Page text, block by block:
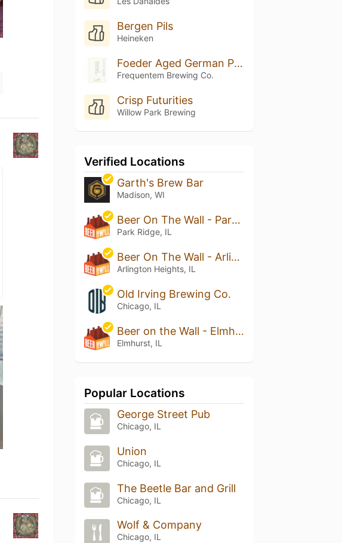
Bergen Pils
Heineken
Foeder Aged German Pilsner (Hallertau Blanc)
Frequentem Brewing Co.
Crisp Futurities
Willow Park Brewing
Verified Locations
Garth's Brew Bar
Madison, WI
Beer On The Wall - Park Ridge
Park Ridge, IL
Beer On The Wall - Arlington Heights
Arlington Heights, IL
Old Irving Brewing Co.
Chicago, IL
Beer on the Wall - Elmhurst
Elmhurst, IL
Popular Locations
George Street Pub
Chicago, IL
Union
Chicago, IL
The Beetle Bar and Grill
Chicago, IL
Wolf & Company
Chicago, IL